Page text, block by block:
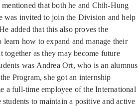
that both he and Chih-Hung
was invited to join the Division and help
added that this also proves the
how to expand and manage their
together as they may become future
was Andrea Ort, who is an alumnus
Program, she got an internship
a full-time employee of the International
to maintain a positive and active